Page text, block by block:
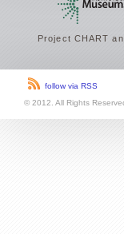
Project CHART
follow via RSS
© 2012. All Rights